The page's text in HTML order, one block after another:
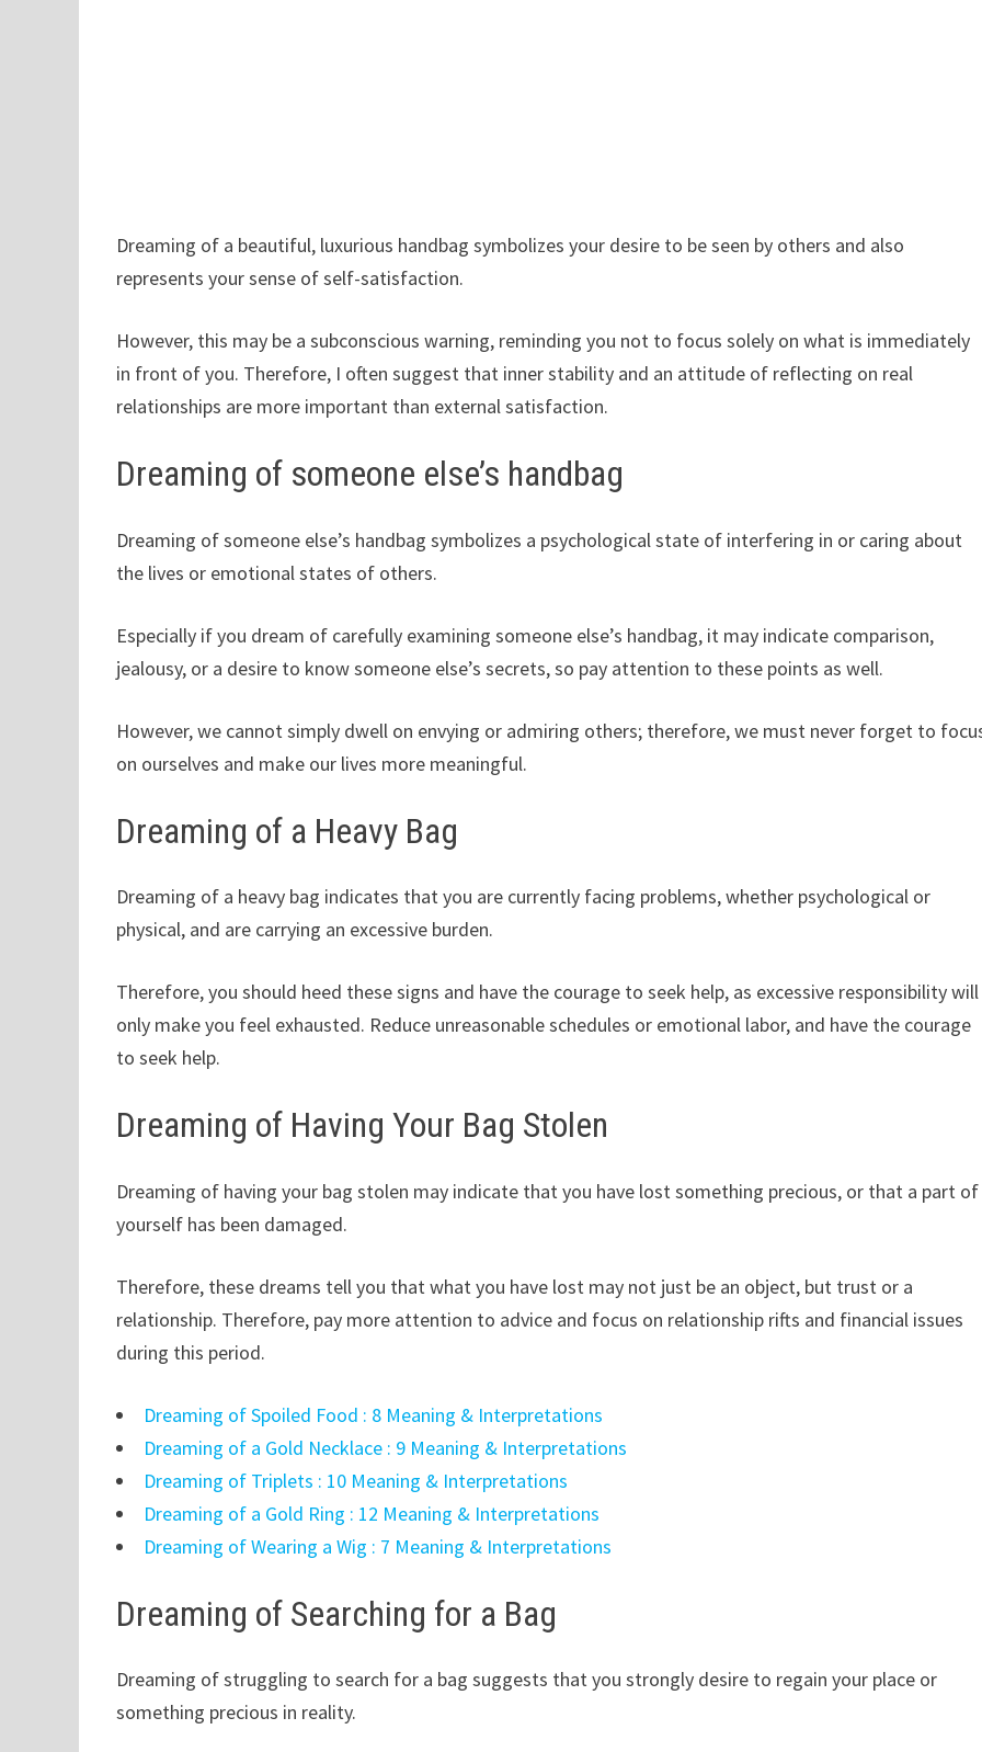
Dreaming of a beautiful, luxurious handbag symbolizes your desire to be seen by others and also
represents your sense of self-satisfaction.
However, this may be a subconscious warning, reminding you not to focus solely on what is immediately
in front of you. Therefore, I often suggest that inner stability and an attitude of reflecting on real
relationships are more important than external satisfaction.
Dreaming of someone else’s handbag
Dreaming of someone else’s handbag symbolizes a psychological state of interfering in or caring about
the lives or emotional states of others.
Especially if you dream of carefully examining someone else’s handbag, it may indicate comparison,
jealousy, or a desire to know someone else’s secrets, so pay attention to these points as well.
However, we cannot simply dwell on envying or admiring others; therefore, we must never forget to
on ourselves and make our lives more meaningful.
Dreaming of a Heavy Bag
Dreaming of a heavy bag indicates that you are currently facing problems, whether psychological or
physical, and are carrying an excessive burden.
Therefore, you should heed these signs and have the courage to seek help, as excessive responsibility will
only make you feel exhausted. Reduce unreasonable schedules or emotional labor, and have the courage
to seek help.
Dreaming of Having Your Bag Stolen
Dreaming of having your bag stolen may indicate that you have lost something precious, or that a part of
yourself has been damaged.
Therefore, these dreams tell you that what you have lost may not just be an object, but trust or a
relationship. Therefore, pay more attention to advice and focus on relationship rifts and financial issues
during this period.
Dreaming of Spoiled Food : 8 Meaning & Interpretations
Dreaming of a Gold Necklace : 9 Meaning & Interpretations
Dreaming of Triplets : 10 Meaning & Interpretations
Dreaming of a Gold Ring : 12 Meaning & Interpretations
Dreaming of Wearing a Wig : 7 Meaning & Interpretations
Dreaming of Searching for a Bag
Dreaming of struggling to search for a bag suggests that you strongly desire to regain your place or
something precious in reality.